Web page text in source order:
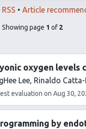
contains
This
can
subscribed
via
the
RSS
Find
articles
our
Article
Showing page 1 of 2
oxygen levels
Lee Rinaldo Catta-
evaluation on Aug 30,
by